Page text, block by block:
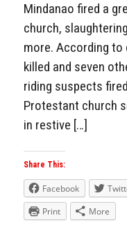
Mindanao fired a
church,
more. According to
killed and seven
riding suspects
Protestant church
in restive […]
Share This:
Facebook
Print
More